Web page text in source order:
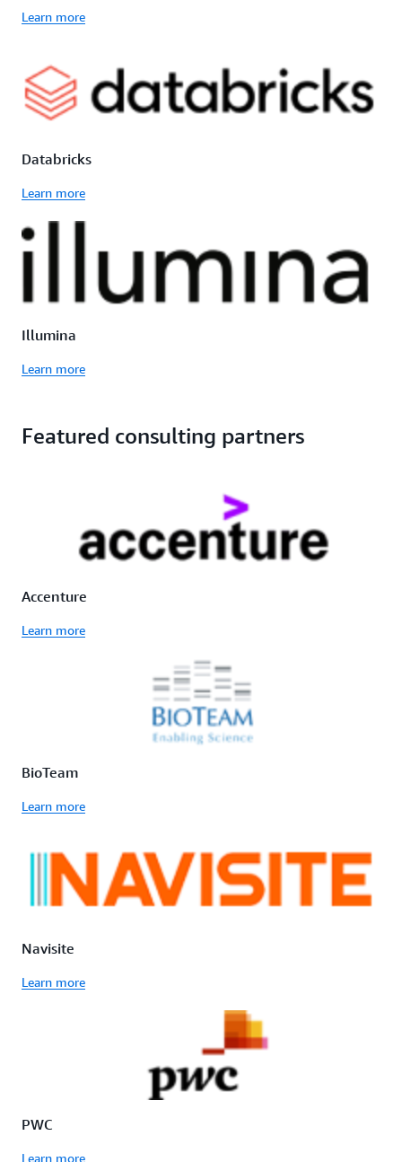
Learn more
Databricks
Learn more
Illumina
Learn more
Featured consulting partners
Accenture
Learn more
BioTeam
Learn more
Navisite
Learn more
PWC
Learn more